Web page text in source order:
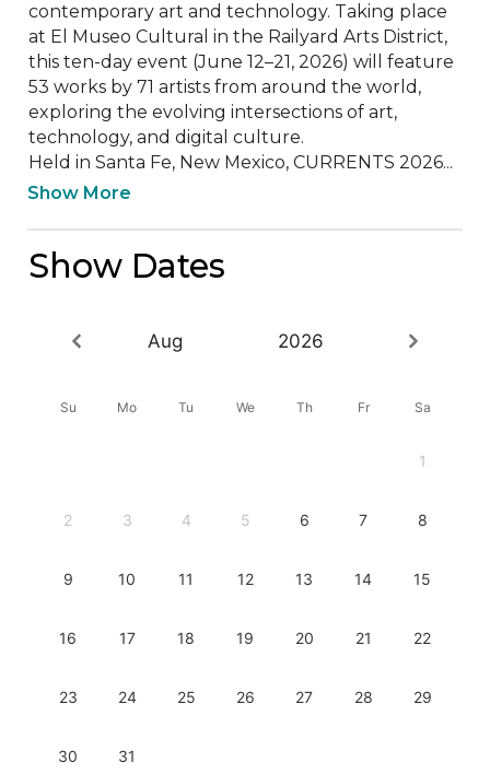
contemporary art and technology. Taking place
at El Museo Cultural in the Railyard Arts District,
this ten-day event (June 12–21, 2026) will feature
53 works by 71 artists from around the world,
exploring the evolving intersections of art,
technology, and digital culture.
Held in Santa Fe, New Mexico, CURRENTS 2026...
Show More
Show Dates
Aug 2026
Su Mo Tu We Th Fr Sa
1
2 3 4 5 6 7 8
9 10 11 12 13 14 15
16 17 18 19 20 21 22
23 24 25 26 27 28 29
30 31